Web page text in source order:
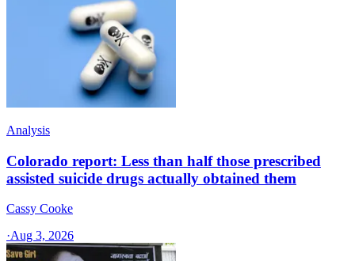
Analysis
Colorado report: Less than half those prescribed
assisted suicide drugs actually obtained them
Cassy Cooke
·Aug 3, 2026